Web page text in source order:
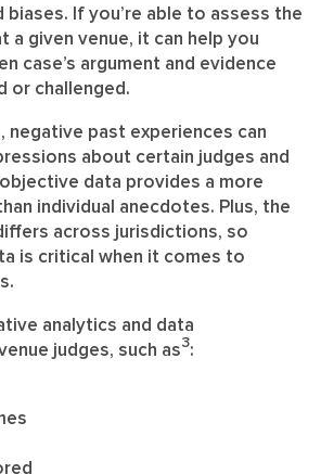
biases. If you’re able to assess the
a given venue, it can help you
case’s argument and evidence
or challenged.
negative past experiences can
about certain judges and
data provides a more
individual anecdotes. Plus, the
across jurisdictions, so
is critical when it comes to
analytics and data
judges, such as3: